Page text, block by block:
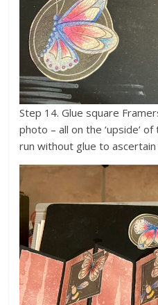
Step 14. Glue square
photo – all on the ‘upside’
run without glue to